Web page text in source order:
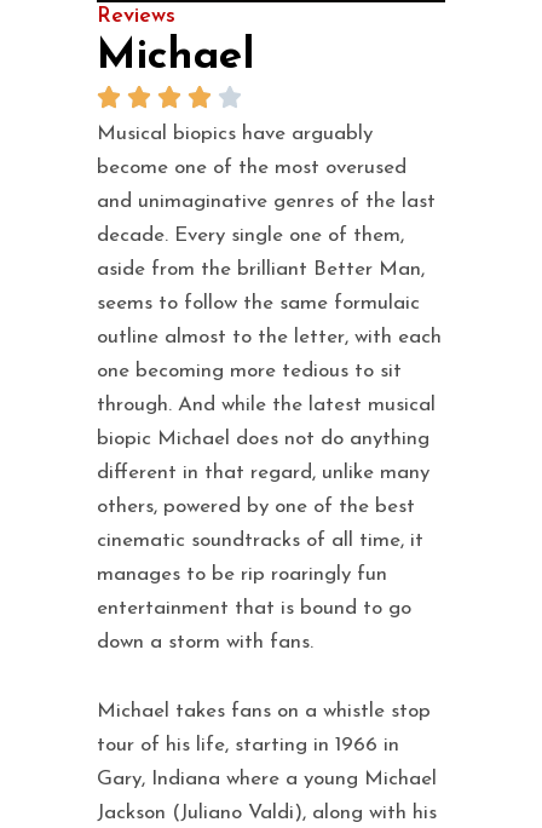
Reviews
Michael
Musical biopics have arguably
become one of the most overused
and unimaginative genres of the last
decade. Every single one of them,
aside from the brilliant Better Man,
seems to follow the same formulaic
outline almost to the letter, with each
one becoming more tedious to sit
through. And while the latest musical
biopic Michael does not do anything
different in that regard, unlike many
others, powered by one of the best
cinematic soundtracks of all time, it
manages to be rip roaringly fun
entertainment that is bound to go
down a storm with fans.
Michael takes fans on a whistle stop
tour of his life, starting in 1966 in
Gary, Indiana where a young Michael
Jackson (Juliano Valdi), along with his